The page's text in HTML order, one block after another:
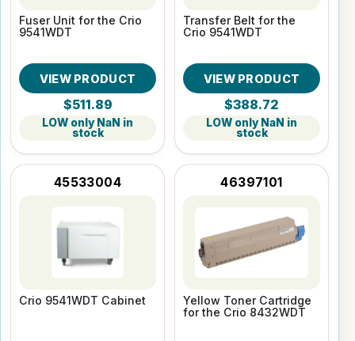
Fuser Unit for the Crio
9541WDT
VIEW PRODUCT
$511.89
LOW only NaN in
stock
Transfer Belt for the
Crio 9541WDT
VIEW PRODUCT
$388.72
LOW only NaN in
stock
45533004
Crio 9541WDT Cabinet
46397101
Yellow Toner Cartridge
for the Crio 8432WDT